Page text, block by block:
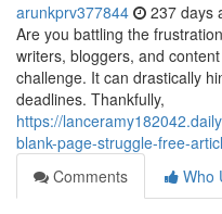
arunkprv377844 237 days
Are you battling the
writers, bloggers, and
challenge. It can drastically
deadlines. Thankfully,
https://
blank-page-struggle-free-
Comments
Who